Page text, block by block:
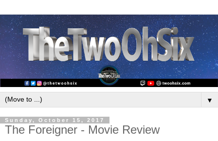
▼
Sunday, October 15, 2017
The Foreigner - Movie Review